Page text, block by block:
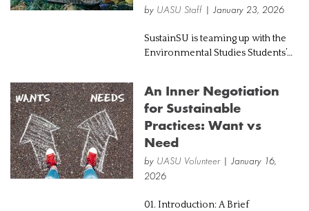
by UASU Staff | January 23, 2026
SustainSU is teaming up with the
Environmental Studies Students’
Development Goals Month!
Submissions are due March 1 2026,
to be...
An Inner Negotiation
for Sustainable
Practices: Want vs
Need
by UASU Volunteer| January 16,
2026
01. Introduction: A Brief